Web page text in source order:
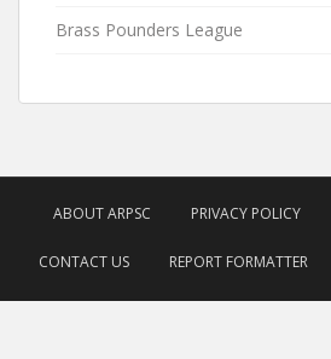
Brass Pounders League
ABOUT ARPSC PRIVACY POLICY
CONTACT US REPORT FORMATTER